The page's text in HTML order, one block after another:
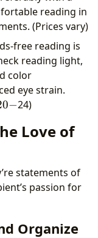
reading in
(Prices vary)
free reading is
reading light,
color
eye strain.
−24)
Love of
statements of
passion for
Organize